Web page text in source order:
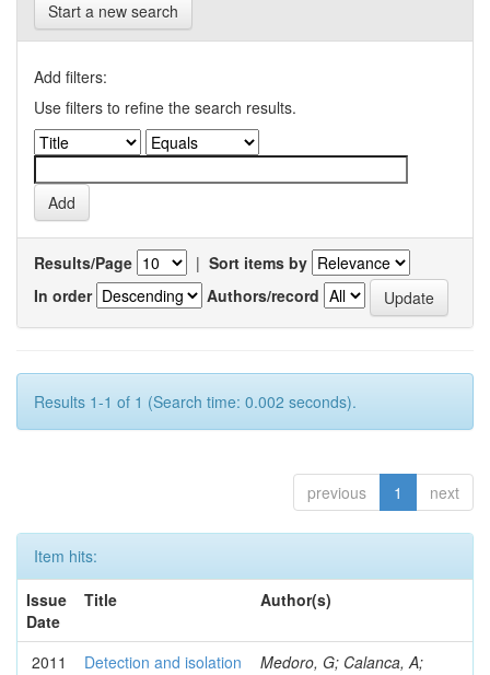
Start a new search
Add filters:
Use filters to refine the search results.
Results/Page | Sort items by
In order
Authors/record
Results 1-1 of 1 (Search time: 0.002 seconds).
previous 1 next
Item hits:
Issue
Date
Title Author(s)
2011
Detection and isolation
Medoro, G; Calanca, A;